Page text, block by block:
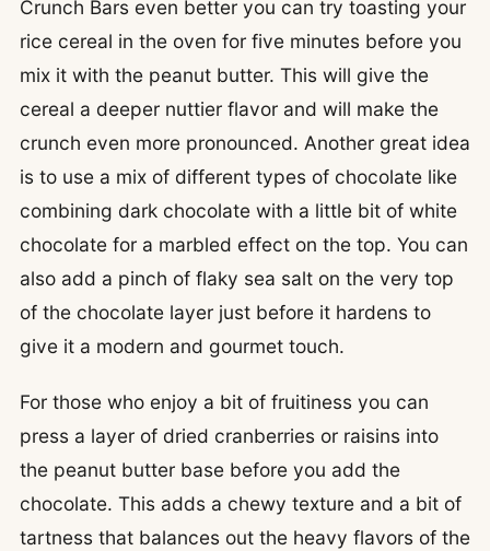
Crunch Bars even better you can try toasting your
rice cereal in the oven for five minutes before you
mix it with the peanut butter. This will give the
cereal a deeper nuttier flavor and will make the
crunch even more pronounced. Another great idea
is to use a mix of different types of chocolate like
combining dark chocolate with a little bit of white
chocolate for a marbled effect on the top. You can
also add a pinch of flaky sea salt on the very top
of the chocolate layer just before it hardens to
give it a modern and gourmet touch.
For those who enjoy a bit of fruitiness you can
press a layer of dried cranberries or raisins into
the peanut butter base before you add the
chocolate. This adds a chewy texture and a bit of
tartness that balances out the heavy flavors of the